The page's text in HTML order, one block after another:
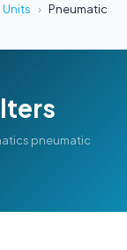
Units › Pneumatic
pneumatic